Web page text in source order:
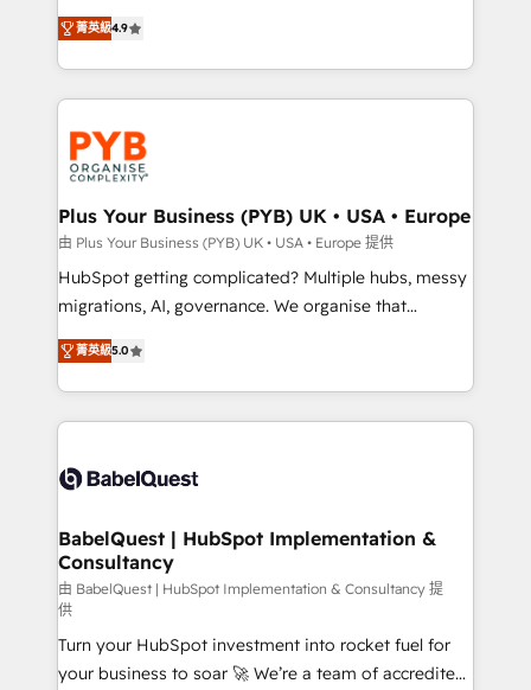
Canadian agencies, and we both hold Onboarding
Accreditations. Based in Canada (coast to coast), our
Elite Solutions Partner for businesses ready to
migrate, replatform, and scale smarter. We specialize
in high-impact CRM and CMS migrations and
onboarding from platforms like Salesforce, NetSuite,
Zoho, Pardot, Marketo, Microsoft Dynamics, Wix,
WordPress and legacy CRMs, turning fragmented
systems into unified, growth-ready HubSpot
architectures that accelerate revenue operations and
performance. - Multi-object CRM migration, cleanup,
and implementation. - Pre-built and custom
integrations across your full tech stack. - Custom
- Dashboards, lifecycle campaigns, and lead
nurturing sequences. - Cross-hub setup across
scalable retainers. Let’s make HubSpot your most
powerful growth engine. Built to convert, scale, and
菁英級4.9
Plus Your Business (PYB) UK • USA • Europe
由 Plus Your Business (PYB) UK • USA • Europe 提供
HubSpot getting complicated? Multiple hubs, messy
migrations, AI, governance. We organise that
complexity, so your team can put HubSpot to work...
Welcome to our Profile! We help with: • CRM
implementation, reports, workflows, and team
training • CRM migration from Salesforce, Pipedrive,
custom API integrations • AI governance for
Boutique 'Elite' team of 12 • 150+ clients across Sales
Hub, Marketing Hub, Service Hub, Data Hub and
CMS • ISO/IEC 27001:2022, ISO 9001:2015, and ISO
42001:2023 certified - the AI management standard •
GuardHub: our AI governance framework, built on
ISO 42001 Ready for the next step? Click the 👈
菁英級5.0
BabelQuest | HubSpot Implementation &
Consultancy
由 BabelQuest | HubSpot Implementation & Consultancy 提
供
Turn your HubSpot investment into rocket fuel for
your business to soar 🚀 We’re a team of accredited